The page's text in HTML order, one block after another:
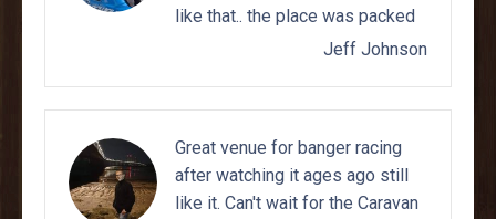
like that.. the place was packed
Jeff Johnson
Great venue for banger racing
after watching it ages ago still
like it. Can't wait for the Caravan